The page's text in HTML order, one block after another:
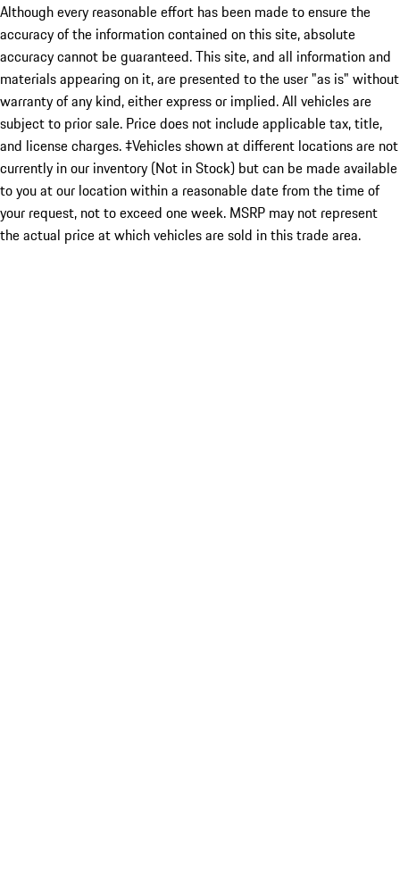
Although every reasonable effort has been made to ensure the
accuracy of the information contained on this site, absolute
accuracy cannot be guaranteed. This site, and all information and
materials appearing on it, are presented to the user "as is" without
warranty of any kind, either express or implied. All vehicles are
subject to prior sale. Price does not include applicable tax, title,
and license charges. ‡Vehicles shown at different locations are not
currently in our inventory (Not in Stock) but can be made available
to you at our location within a reasonable date from the time of
your request, not to exceed one week. MSRP may not represent
the actual price at which vehicles are sold in this trade area.